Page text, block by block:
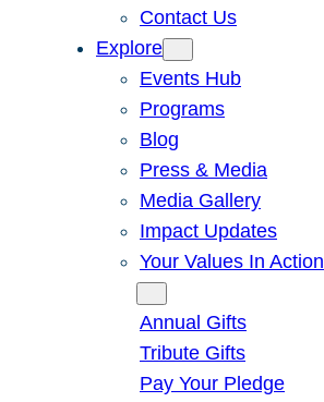
Contact Us
Explore
Events Hub
Programs
Blog
Press & Media
Media Gallery
Impact Updates
Your Values In Action
Annual Gifts
Tribute Gifts
Pay Your Pledge